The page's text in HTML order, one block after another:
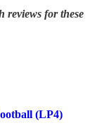
reviews for these
(LP4)